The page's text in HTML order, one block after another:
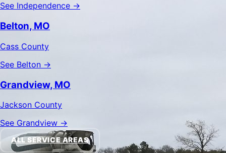
See Independence →
Belton, MO
Cass County
See Belton →
Grandview, MO
Jackson County
See Grandview →
ALL SERVICE AREAS